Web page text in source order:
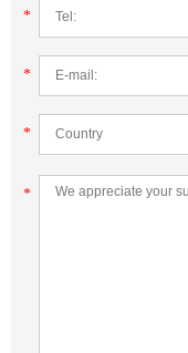
*
*
*
*